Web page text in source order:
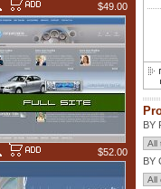
$49.00
$52.00
BY
BY